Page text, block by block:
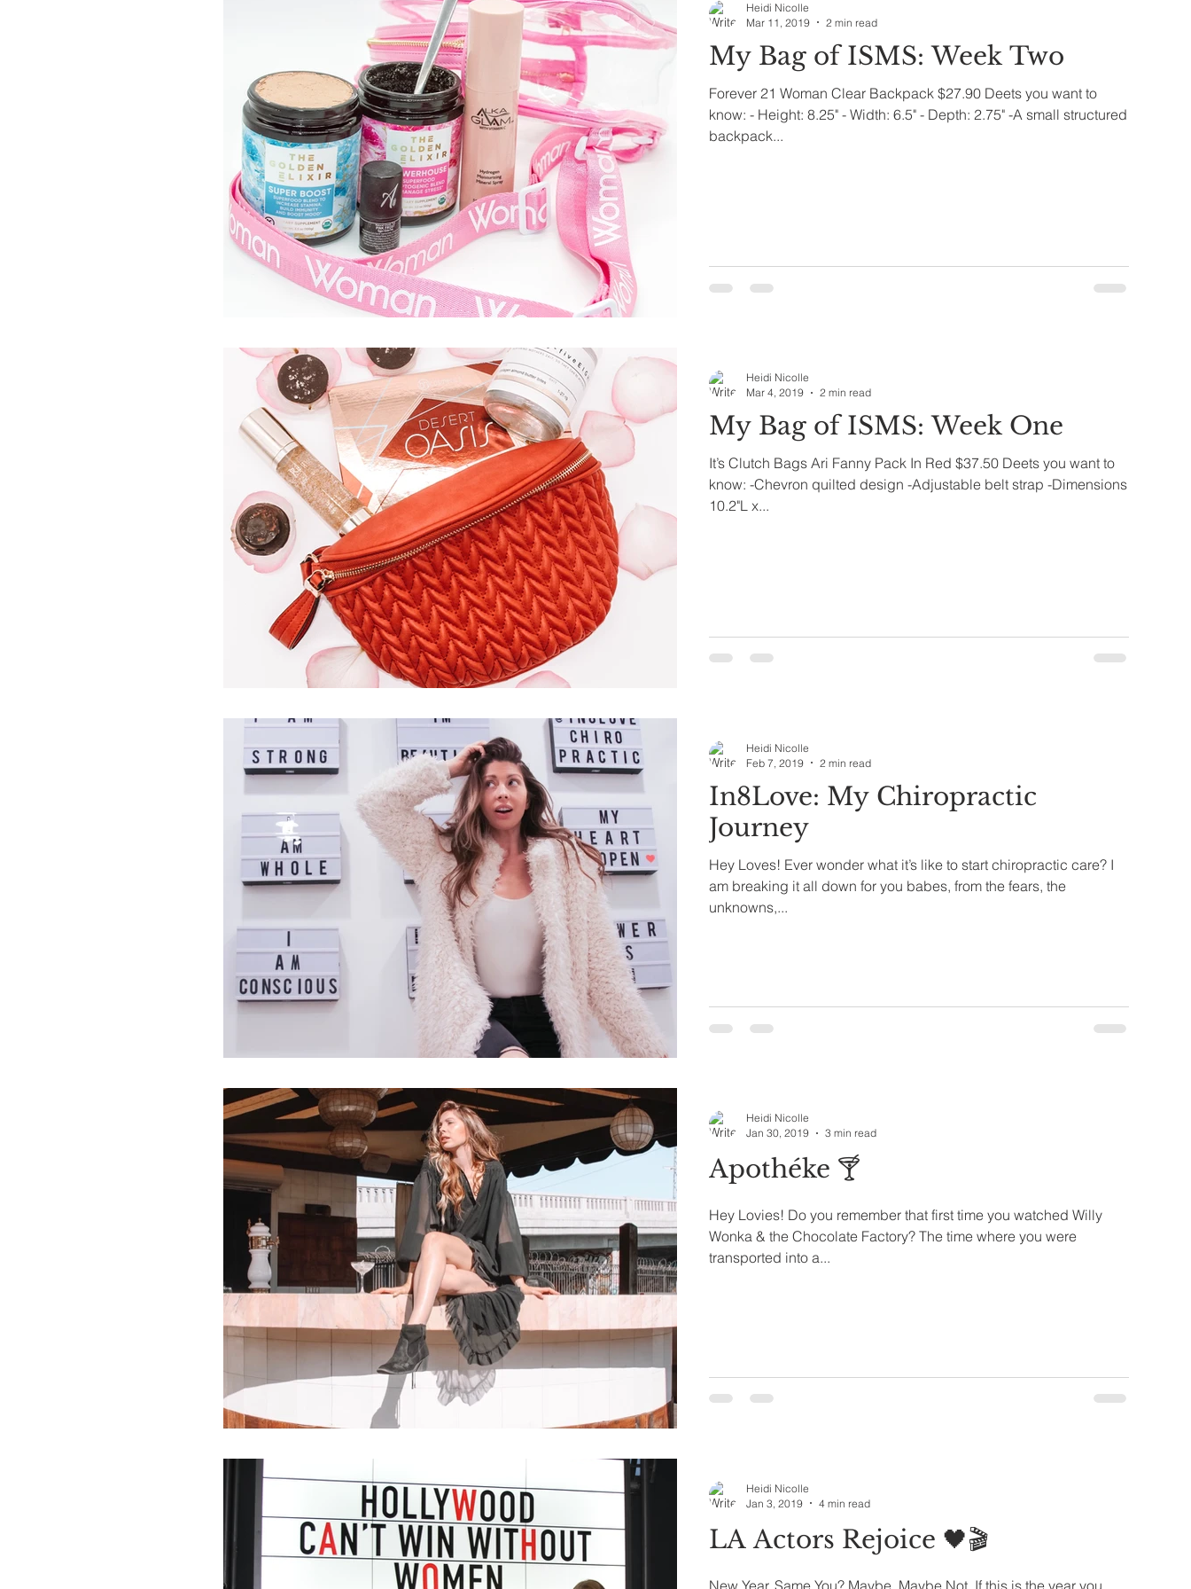
My Bag of ISMS: Week Two
Forever 21 Woman Clear Backpack $27.90 Deets you want to
know: - Height: 8.25" - Width: 6.5" - Depth: 2.75" -A small structured
backpack...
Heidi Nicolle
Mar 11, 2019
2 min read
My Bag of ISMS: Week One
It’s Clutch Bags Ari Fanny Pack In Red $37.50 Deets you want to
know: -Chevron quilted design -Adjustable belt strap -Dimensions
10.2"L x...
Heidi Nicolle
Mar 4, 2019
2 min read
In8Love: My Chiropractic
Journey
Hey Loves! Ever wonder what it’s like to start chiropractic care? I
am breaking it all down for you babes, from the fears, the
unknowns,...
Heidi Nicolle
Feb 7, 2019
2 min read
Apothéke 🍸
Hey Lovies! Do you remember that first time you watched Willy
Wonka & the Chocolate Factory? The time where you were
transported into a...
Heidi Nicolle
Jan 30, 2019
3 min read
LA Actors Rejoice 🖤🎬
New Year, Same You? Maybe, Maybe Not. If this is the year you
Heidi Nicolle
Jan 3, 2019
4 min read